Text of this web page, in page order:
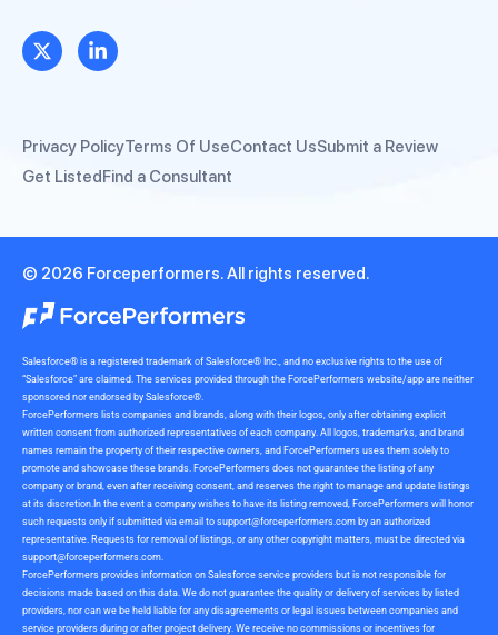
Privacy PolicyTerms Of UseContact UsSubmit a Review
Get ListedFind a Consultant
© 2026 Forceperformers. All rights reserved.
Salesforce® is a registered trademark of Salesforce® Inc., and no exclusive rights to the use of
“Salesforce” are claimed. The services provided through the ForcePerformers website/app are neither
sponsored nor endorsed by Salesforce®.
ForcePerformers lists companies and brands, along with their logos, only after obtaining explicit
written consent from authorized representatives of each company. All logos, trademarks, and brand
names remain the property of their respective owners, and ForcePerformers uses them solely to
promote and showcase these brands. ForcePerformers does not guarantee the listing of any
company or brand, even after receiving consent, and reserves the right to manage and update listings
at its discretion.In the event a company wishes to have its listing removed, ForcePerformers will honor
such requests only if submitted via email to support@forceperformers.com by an authorized
representative. Requests for removal of listings, or any other copyright matters, must be directed via
support@forceperformers.com.
ForcePerformers provides information on Salesforce service providers but is not responsible for
decisions made based on this data. We do not guarantee the quality or delivery of services by listed
providers, nor can we be held liable for any disagreements or legal issues between companies and
service providers during or after project delivery. We receive no commissions or incentives for